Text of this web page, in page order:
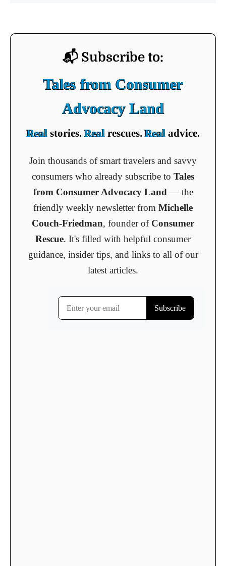
📬 Subscribe to:
Tales from Consumer
Advocacy Land
Real stories.Real rescues.Real advice.
Join thousands of smart travelers and savvy
consumers who already subscribe to Tales
from Consumer Advocacy Land — the
friendly weekly newsletter from Michelle
Couch-Friedman, founder of Consumer
Rescue. It's filled with helpful consumer
guidance, insider tips, and links to all of our
latest articles.